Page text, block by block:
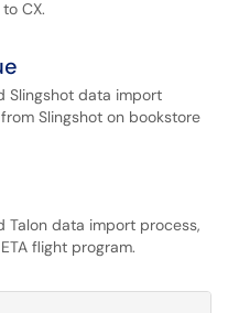
CX.
Slingshot data import
Slingshot on bookstore
Talon data import process,
flight program.